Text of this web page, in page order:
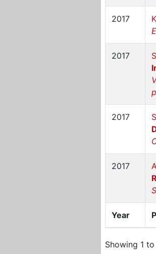
Year
2017
2017
2017
2017
Showing 1